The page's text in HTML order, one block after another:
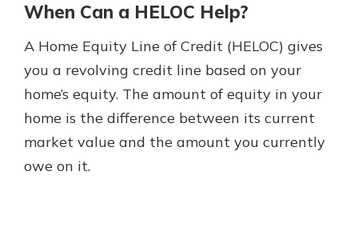
Explore Your Checking Account
Managing your money is easy with
Our mobile app makes banking on
your accounts whenever, wherever.
App Store
Google Play
When Can a HELOC Help?
A Home Equity Line of Credit (HELOC) gives
you a revolving credit line based on your
home’s equity. The amount of equity in your
home is the difference between its current
market value and the amount you currently
owe on it.